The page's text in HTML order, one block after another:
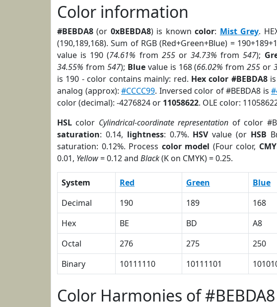
Color information
#BEBDA8 (or 0xBEBDA8) is knowncolor: Mist Grey.
(190,189,168). Sum of RGB (Red+Green+Blue) =
value is 190 (74.61% from 255or34.73% from547);
34.55% from 547); Bluevalue is 168 (66.02% from255 or
is 190 - color contains mainly: red. Hex color #BEBDA8is
analog (approx):#CCCC99. Inversed color of #BEBDA8 is
color (decimal): -4276824 or 11058622. OLE color:
HSL color Cylindrical-coordinate representation of color
saturation: 0.14, lightness: 0.7%. HSVvalue (or HSB
saturation: 0.12%. Process color model (Four color,
0.01, Yellow= 0.12 and Black(K on CMYK) = 0.25.
System Red Green Blue
Decimal
190 189 168
Hex
BE BD A8
Octal
276 275 250
Binary
10111110 10111101
Color Harmonies of #BEBDA8